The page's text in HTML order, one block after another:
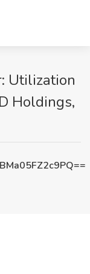
Utilization
Holdings,